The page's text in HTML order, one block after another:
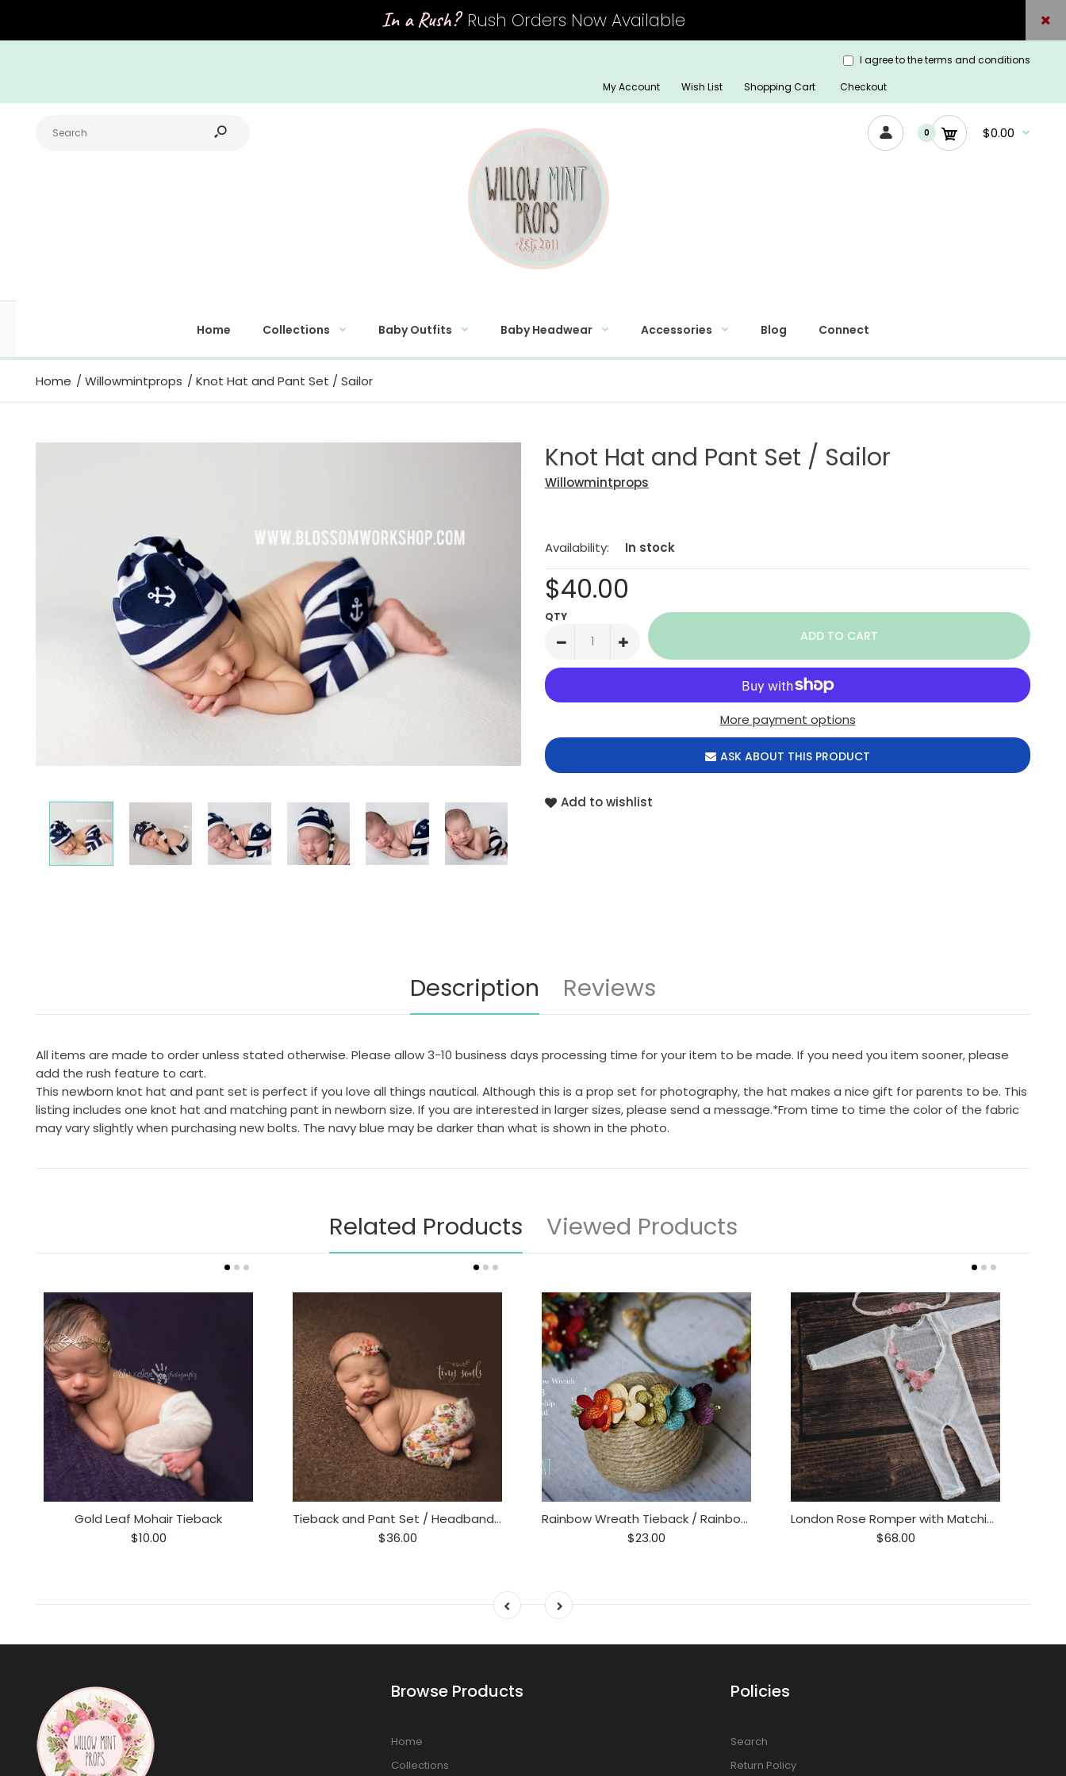
In a Rush? Rush Orders Now Available
My Account Wish List Shopping Cart
I agree to the terms and conditions
Checkout
0 $0.00
Home Collections Baby Outfits Baby Headwear Accessories Blog Connect
Home Willowmintprops Knot Hat and Pant Set / Sailor
Knot Hat and Pant Set / Sailor
Willowmintprops
Availability: In stock
$40.00
QTY
More payment options
ASK ABOUT THIS PRODUCT
Add to wishlist
Description Reviews
All items are made to order unless stated otherwise. Please allow 3-10 business days processing time for your item to be made. If you need you item sooner, please
add the rush feature to cart.
This newborn knot hat and pant set is perfect if you love all things nautical. Although this is a prop set for photography, the hat makes a nice gift for parents to be. This
listing includes one knot hat and matching pant in newborn size. If you are interested in larger sizes, please send a message.*From time to time the color of the fabric
may vary slightly when purchasing new bolts. The navy blue may be darker than what is shown in the photo.
Related Products Viewed Products
Gold Leaf Mohair Tieback
$10.00
Tieback and Pant Set / Headband and Pant Set / Floral
$36.00
Rainbow Wreath Tieback / Rainbow Baby Headband / Floral Rainbow Wreath
$23.00
London Rose Romper with Matching Tieback
$68.00
Browse Products
Home
Collections
Policies
Search
Return Policy